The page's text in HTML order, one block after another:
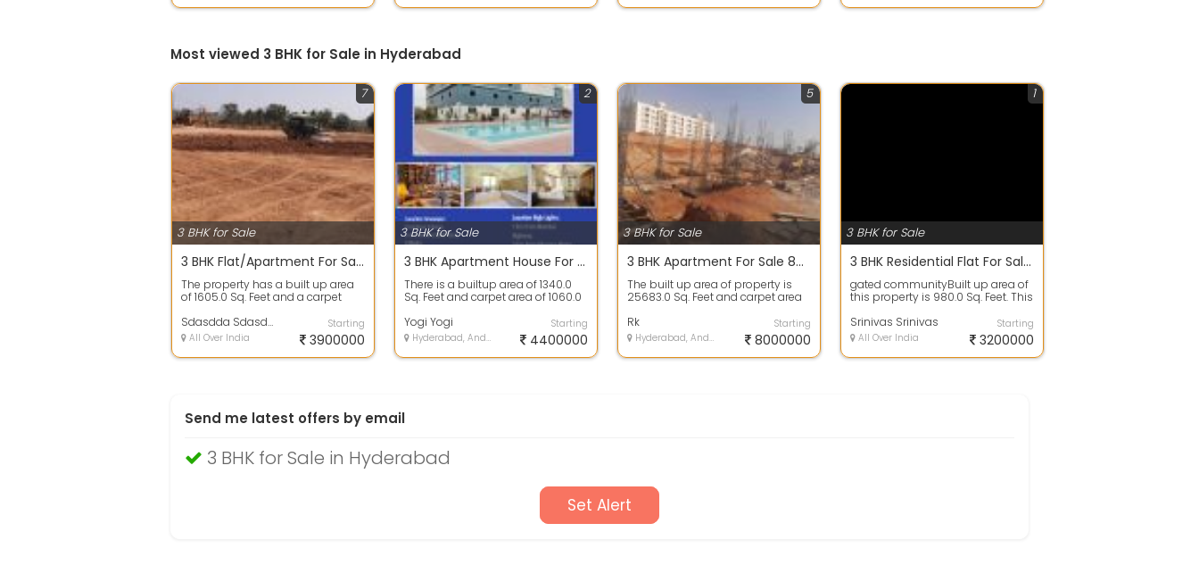
Most viewed 3 BHK for Sale in Hyderabad
3 BHK for Sale
7
3 BHK Flat/Apartment For Sale In Hill Ton, Chanda Nagar Colony 39.2 Lac 1605.0 Sq. Feet
The property has a built up area
of 1605.0 Sq. Feet and a carpet
propert...
Sdasdda Sdasdda
All Over India
Starting
3900000
3 BHK for Sale
2
3 BHK Apartment House For Sale 44.1 Lakh In Hillton Classic, Chanda Nagar Village 1340.0 Sq. Feet
There is a builtup area of 1340.0
Sq. Feet and carpet area of 1060.0
Yogi Yogi
Hyderabad, Andhra Pradesh
Starting
4400000
3 BHK for Sale
5
3 BHK Apartment For Sale 80.0 Lakh In AIRA, Kondapur 25683.0 Sq. Feet
The built up area of property is
25683.0 Sq. Feet and carpet area
Rk
Hyderabad, Andhra Pradesh
Starting
8000000
3 BHK for Sale
1
3 BHK Residential Flat For Sale In HILTON, Chanda Nagar Colony 980.0 Sq. Feet 32.2 Lac
gated communityBuilt up area of
this property is 980.0 Sq. Feet. This
Srinivas Srinivas
All Over India
Starting
3200000
Send me latest offers by email
3 BHK for Sale in Hyderabad
Set Alert